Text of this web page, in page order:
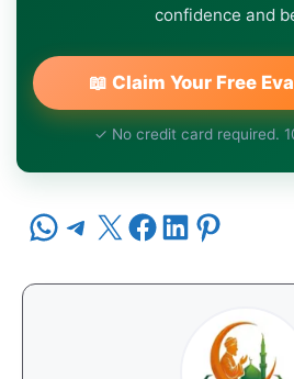
confidence and
📖 Claim Your Free
✓ No credit card required.
Share on WhatsApp Share on Telegram Share on X Share on Facebook Share on LinkedIn Share on Pinterest